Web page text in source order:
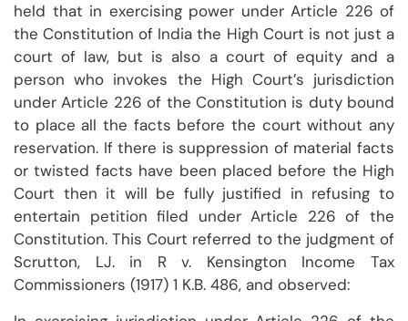
held that in exercising power under Article 226 of
the Constitution of India the High Court is not just a
court of law, but is also a court of equity and a
person who invokes the High Court’s jurisdiction
under Article 226 of the Constitution is duty bound
to place all the facts before the court without any
reservation. If there is suppression of material facts
or twisted facts have been placed before the High
Court then it will be fully justified in refusing to
entertain petition filed under Article 226 of the
Constitution. This Court referred to the judgment of
Scrutton, LJ. in R v. Kensington Income Tax
Commissioners (1917) 1 K.B. 486, and observed: